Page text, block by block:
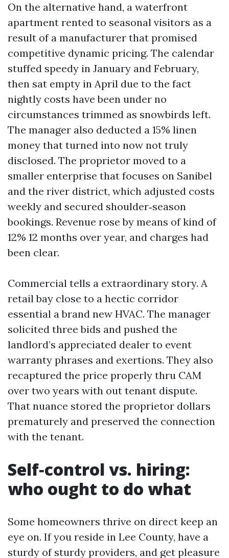
On the alternative hand, a waterfront
apartment rented to seasonal visitors as a
result of a manufacturer that promised
competitive dynamic pricing. The calendar
stuffed speedy in January and February,
then sat empty in April due to the fact
nightly costs have been under no
circumstances trimmed as snowbirds left.
The manager also deducted a 15% linen
money that turned into now not truly
disclosed. The proprietor moved to a
smaller enterprise that focuses on Sanibel
and the river district, which adjusted costs
weekly and secured shoulder‑season
bookings. Revenue rose by means of kind of
12% 12 months over year, and charges had
been clear.
Commercial tells a extraordinary story. A
retail bay close to a hectic corridor
essential a brand new HVAC. The manager
solicited three bids and pushed the
landlord’s appreciated dealer to event
warranty phrases and exertions. They also
recaptured the price properly thru CAM
over two years with out tenant dispute.
That nuance stored the proprietor dollars
prematurely and preserved the connection
with the tenant.
Self‑control vs. hiring:
who ought to do what
Some homeowners thrive on direct keep an
eye on. If you reside in Lee County, have a
sturdy of sturdy providers, and get pleasure